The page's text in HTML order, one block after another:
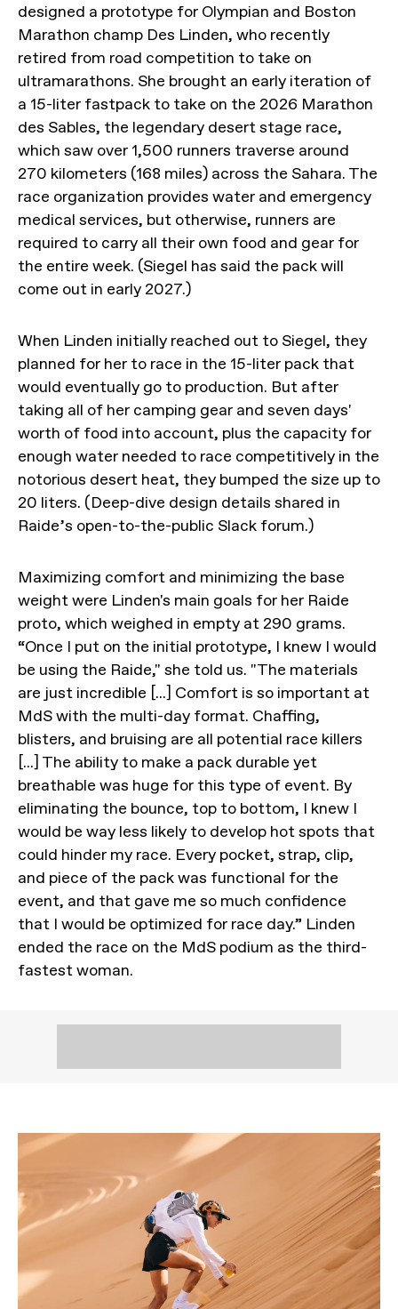
designed a prototype for Olympian and Boston
Marathon champ Des Linden, who recently
retired from road competition to take on
ultramarathons. She brought an early iteration of
a 15-liter fastpack to take on the 2026 Marathon
des Sables, the legendary desert stage race,
which saw over 1,500 runners traverse around
270 kilometers (168 miles) across the Sahara. The
race organization provides water and emergency
medical services, but otherwise, runners are
required to carry all their own food and gear for
the entire week. (Siegel has said the pack will
come out in early 2027.)
When Linden initially reached out to Siegel, they
planned for her to race in the 15-liter pack that
would eventually go to production. But after
taking all of her camping gear and seven days'
worth of food into account, plus the capacity for
enough water needed to race competitively in the
notorious desert heat, they bumped the size up to
20 liters. (Deep-dive design details shared in
Raide’s open-to-the-public Slack forum.)
Maximizing comfort and minimizing the base
weight were Linden's main goals for her Raide
proto, which weighed in empty at 290 grams.
“Once I put on the initial prototype, I knew I would
be using the Raide," she told us. "The materials
are just incredible [...] Comfort is so important at
MdS with the multi-day format. Chaffing,
blisters, and bruising are all potential race killers
[...] The ability to make a pack durable yet
breathable was huge for this type of event. By
eliminating the bounce, top to bottom, I knew I
would be way less likely to develop hot spots that
could hinder my race. Every pocket, strap, clip,
and piece of the pack was functional for the
event, and that gave me so much confidence
that I would be optimized for race day.” Linden
ended the race on the MdS podium as the third-
fastest woman.